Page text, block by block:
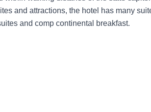
and attractions, the hotel has many
and comp continental breakfast.